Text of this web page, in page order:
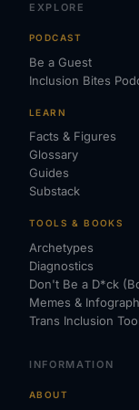
EXPLORE
PODCAST
Be a Guest
Inclusion Bites
LEARN
Facts & Figures
Glossary
Guides
Substack
TOOLS & BOOKS
Archetypes
Diagnostics
Don't Be a D*ck
Memes &
Trans Inclusion
INFORMATION
ABOUT